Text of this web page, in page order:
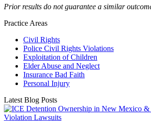
Prior results do not guarantee a similar
Practice Areas
Civil Rights
Police Civil Rights Violations
Exploitation of Children
Elder Abuse and Neglect
Insurance Bad Faith
Personal Injury
Latest Blog Posts